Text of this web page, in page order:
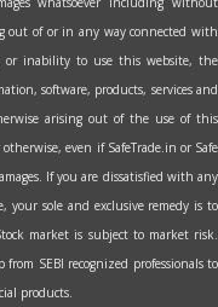
out of or in any way connected with
or inability to use this website, the
software, products, services and
arising out of the use of this
even if SafeTrade.in or Safe
If you are dissatisfied with any
sole and exclusive remedy is to
market is subject to market risk.
SEBI recognized professionals to
products.